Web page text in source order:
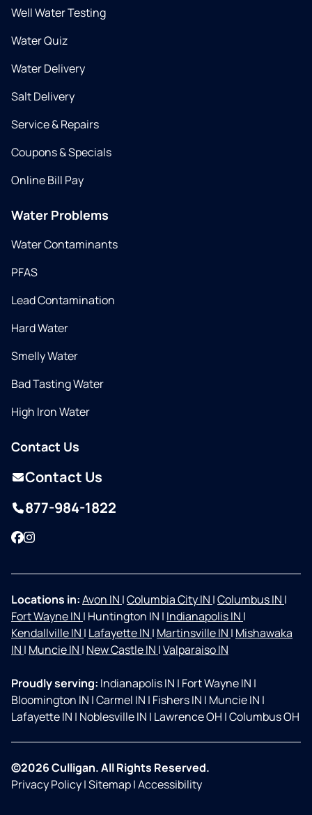
Well Water Testing
Water Quiz
Water Delivery
Salt Delivery
Service & Repairs
Coupons & Specials
Online Bill Pay
Water Problems
Water Contaminants
PFAS
Lead Contamination
Hard Water
Smelly Water
Bad Tasting Water
High Iron Water
Contact Us
Contact Us
877-984-1822
Facebook
Instagram
Locations in:Avon IN |Columbia City IN |Columbus IN |
Fort Wayne IN | Huntington IN | Indianapolis IN |
Kendallville IN | Lafayette IN | Martinsville IN | Mishawaka
IN | Muncie IN | New Castle IN |Valparaiso IN
Proudly serving: Indianapolis IN | Fort Wayne IN |
Bloomington IN |Carmel IN | Fishers IN | Muncie IN |
Lafayette IN | Noblesville IN | Lawrence OH |Columbus OH
©2026 Culligan. All Rights Reserved.
Privacy Policy|Sitemap|Accessibility